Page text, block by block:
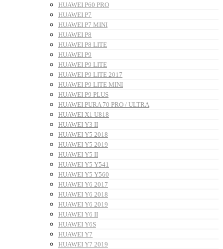
HUAWEI P60 PRO
HUAWEI P7
HUAWEI P7 MINI
HUAWEI P8
HUAWEI P8 LITE
HUAWEI P9
HUAWEI P9 LITE
HUAWEI P9 LITE 2017
HUAWEI P9 LITE MINI
HUAWEI P9 PLUS
HUAWEI PURA 70 PRO / ULTRA
HUAWEI X1 U818
HUAWEI Y3 II
HUAWEI Y5 2018
HUAWEI Y5 2019
HUAWEI Y5 II
HUAWEI Y5 Y541
HUAWEI Y5 Y560
HUAWEI Y6 2017
HUAWEI Y6 2018
HUAWEI Y6 2019
HUAWEI Y6 II
HUAWEI Y6S
HUAWEI Y7
HUAWEI Y7 2019